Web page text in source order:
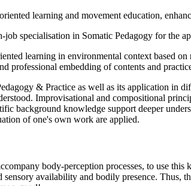
learning and movement education,
specialisation in Somatic Pedagogy for the
learning in environmental context based
professional embedding of contents and
& Practice as well as its application in
Improvisational and compositional
background knowledge support deeper
of one's own work are applied.
body-perception processes, to use
sensory availability and bodily presence.